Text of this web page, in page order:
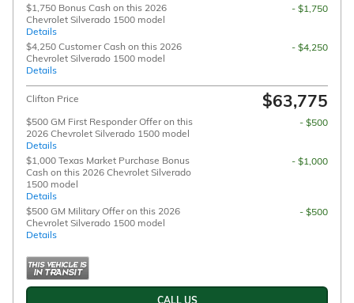
$1,750 Bonus Cash on this 2026
Chevrolet Silverado 1500 model
Details
- $1,750
$4,250 Customer Cash on this 2026
Chevrolet Silverado 1500 model
Details
- $4,250
Clifton Price $63,775
$500 GM First Responder Offer on this
2026 Chevrolet Silverado 1500 model
Details
- $500
$1,000 Texas Market Purchase Bonus
Cash on this 2026 Chevrolet Silverado
1500 model
Details
- $1,000
$500 GM Military Offer on this 2026
Chevrolet Silverado 1500 model
Details
- $500
CALL US